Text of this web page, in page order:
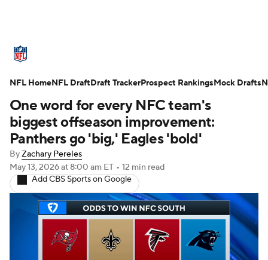
Standings Odds Props Teams
Stats Power Rankings Video
NFL Draft Super Bowl Players
Injuries Transactions NFL Betting
Fantasy Paramount + NFL Shop
One word for every NFC team's
biggest offseason improvement:
Panthers go 'big,' Eagles 'bold'
ByZachary Pereles
May 13, 2026at 8:00 am ET • 12 min read
Add CBS Sports on Google
NFL HomeNFL DraftDraft TrackerProspect RankingsMock Drafts